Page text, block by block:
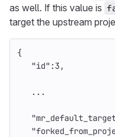
as well. If this value is
target the upstream
{
"id" :3,
...